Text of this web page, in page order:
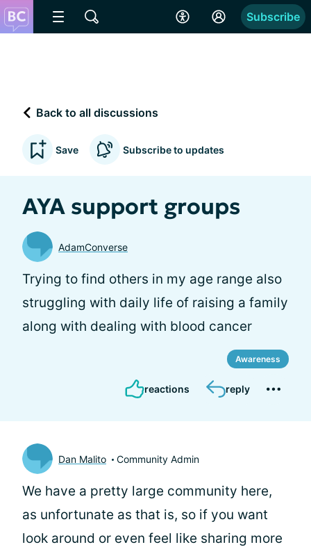
Subscribe
Back to all discussions
Save Subscribe to updates
AYA support groups
AdamConverse
Trying to find others in my age range also
struggling with daily life of raising a family
along with dealing with blood cancer
Awareness
reactions reply
Dan Malito Community Admin
We have a pretty large community here,
as unfortunate as that is, so if you want
look around or even feel like sharing more